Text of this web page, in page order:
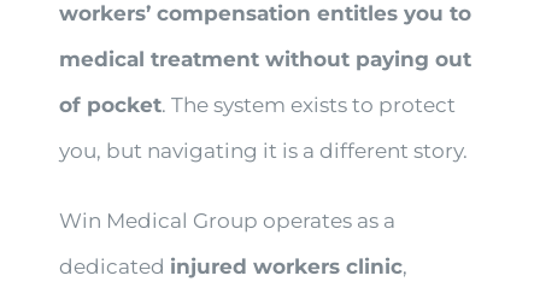
workers’ compensation entitles you to
medical treatment without paying out
of pocket. The system exists to protect
you, but navigating it is a different story.
Win Medical Group operates as a
dedicated injured workers clinic,